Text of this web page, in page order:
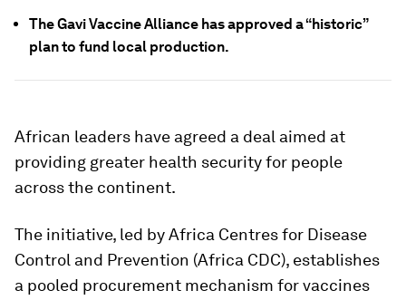
The Gavi Vaccine Alliance has approved a “historic”
plan to fund local production.
African leaders have agreed a deal aimed at
providing greater health security for people
across the continent.
The initiative, led by Africa Centres for Disease
Control and Prevention (Africa CDC), establishes
a pooled procurement mechanism for vaccines